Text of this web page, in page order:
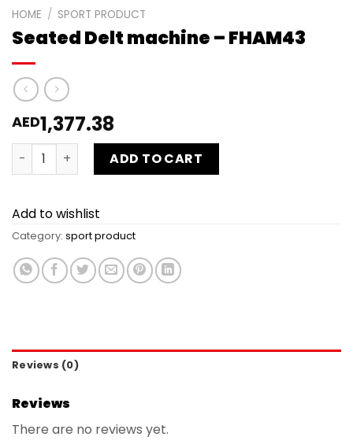
HOME / SPORT PRODUCT
Seated Delt machine – FHAM43
AED1,377.38
Seated Delt machine - FHAM43 quantity
ADD TO CART
Add to wishlist
Category: sport product
Reviews (0)
Reviews
There are no reviews yet.